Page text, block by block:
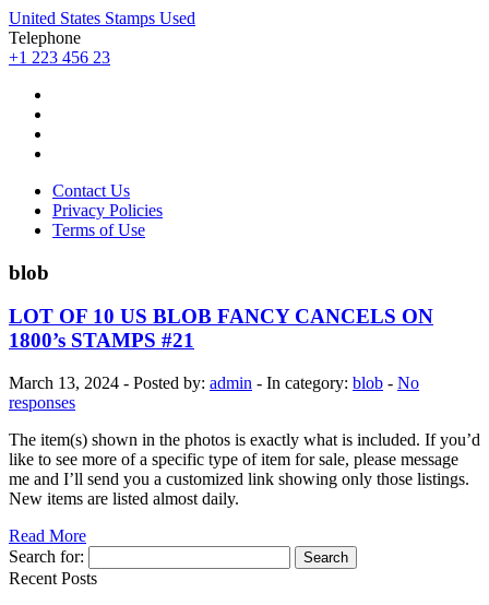
United States Stamps Used
Telephone
+1 223 456 23
Contact Us
Privacy Policies
Terms of Use
blob
LOT OF 10 US BLOB FANCY CANCELS ON
1800’s STAMPS #21
March 13, 2024 - Posted by: admin - In category: blob - No
responses
The item(s) shown in the photos is exactly what is included. If you’d
like to see more of a specific type of item for sale, please message
me and I’ll send you a customized link showing only those listings.
New items are listed almost daily.
Read More
Search for:
Recent Posts